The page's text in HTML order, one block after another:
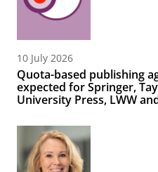
10 July 2026
Quota-based publishing
expected for Springer,
University Press, LWW